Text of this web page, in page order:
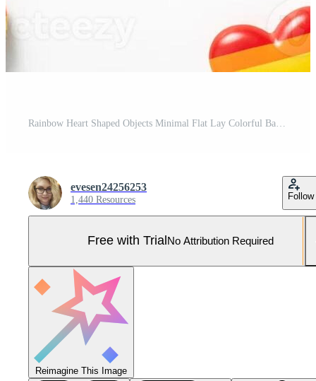
evesen24256253
1,440 Resources Follow
Free with Trial No Attribution Required
Reimagine This Image